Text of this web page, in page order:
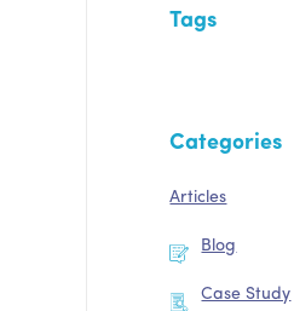
Tags
Categories
Articles
Blog
Case Study